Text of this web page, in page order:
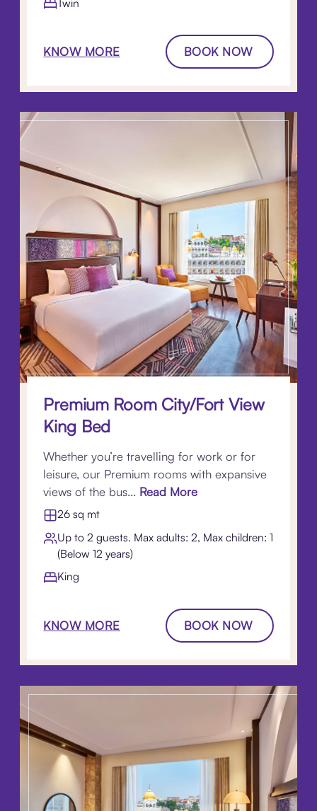
KNOW MORE BOOK NOW
Premium Room City/Fort View
King Bed
Whether you’re travelling for work or for
leisure, our Premium rooms with expansive
views of the bus... Read More
26 sq mt
Up to 2 guests. Max adults: 2, Max children: 1
(Below 12 years)
King
KNOW MORE BOOK NOW